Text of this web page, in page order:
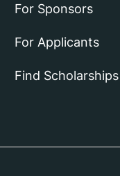
For Sponsors
For Applicants
Find Scholarships